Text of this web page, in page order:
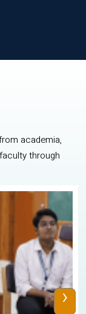
academia,
through
›